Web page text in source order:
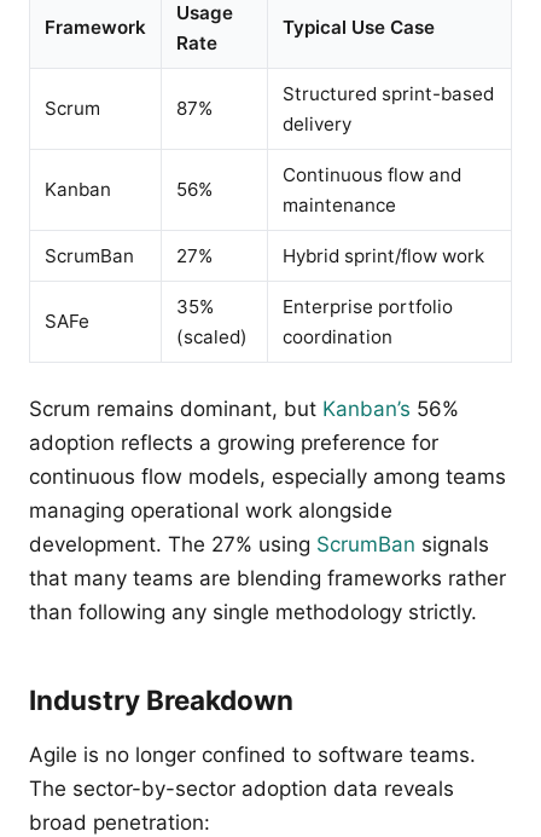
Framework
Usage
Rate
Typical Use Case
Scrum 87%
Structured sprint-based
delivery
Kanban 56%
Continuous flow and
maintenance
ScrumBan 27% Hybrid sprint/flow work
SAFe
35%
(scaled)
Enterprise portfolio
coordination
Scrum remains dominant, but Kanban’s 56%
adoption reflects a growing preference for
continuous flow models, especially among teams
managing operational work alongside
development. The 27% using ScrumBan signals
that many teams are blending frameworks rather
than following any single methodology strictly.
Industry Breakdown
Agile is no longer confined to software teams.
The sector-by-sector adoption data reveals
broad penetration: